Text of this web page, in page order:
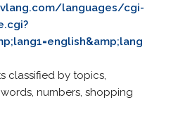
languages/cgi-
classified by topics,
numbers, shopping